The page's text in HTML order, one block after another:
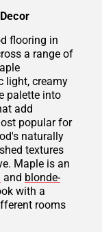
flooring in
a range of
light, creamy
palette into
add
popular for
naturally
textures
Maple is an
and blonde-
with a
rooms